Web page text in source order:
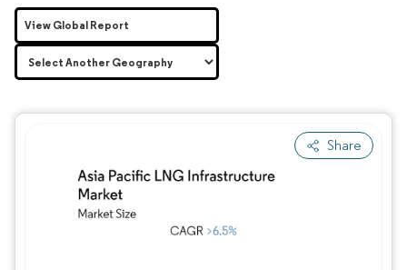
Share
Image © Mordor Intelligence. Reuse
View Global Report